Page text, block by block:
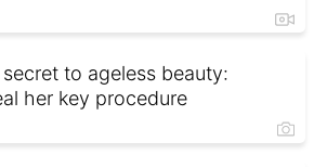
to ageless beauty:
her key procedure